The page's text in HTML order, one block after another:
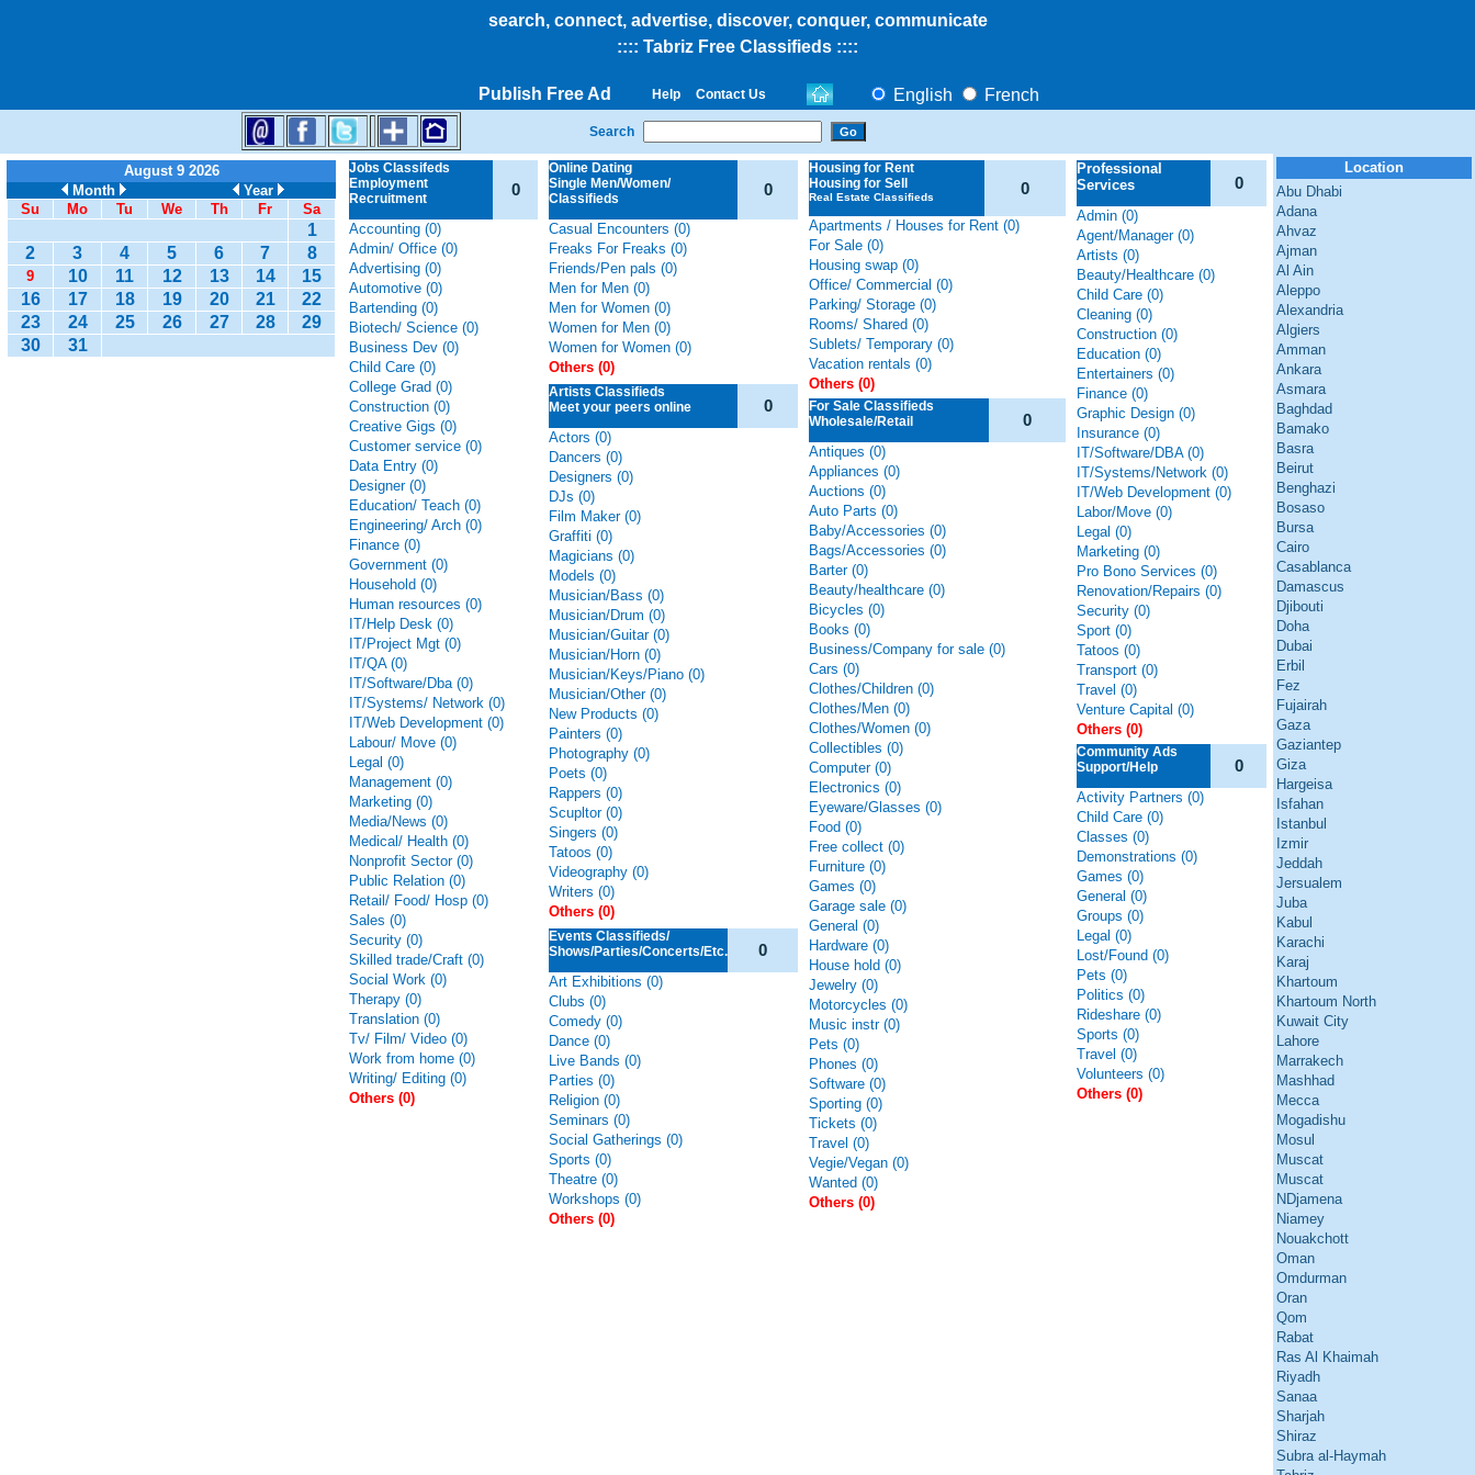
search, connect, advertise, discover, conquer, communicate
:::: Tabriz Free Classifieds ::::
Publish Free Ad Help Contact Us English French
Search
August 9 2026
Month
Year
Su
Mo Tu We Th Fr Sa
1
2
3 4 5 6 7 8
9 10 11 12 13 14
15
16
17 18 19 20 21
22
23
24 25 26 27 28
29
30
31
Jobs Classifeds
Employment
Recruitment
0
Accounting (0)
Admin/ Office (0)
Advertising (0)
Automotive (0)
Bartending (0)
Biotech/ Science (0)
Business Dev (0)
Child Care (0)
College Grad (0)
Construction (0)
Creative Gigs (0)
Customer service (0)
Data Entry (0)
Designer (0)
Education/ Teach (0)
Engineering/ Arch (0)
Finance (0)
Government (0)
Household (0)
Human resources (0)
IT/Help Desk (0)
IT/Project Mgt (0)
IT/QA (0)
IT/Software/Dba (0)
IT/Systems/ Network (0)
IT/Web Development (0)
Labour/ Move (0)
Legal (0)
Management (0)
Marketing (0)
Media/News (0)
Medical/ Health (0)
Nonprofit Sector (0)
Public Relation (0)
Retail/ Food/ Hosp (0)
Sales (0)
Security (0)
Skilled trade/Craft (0)
Social Work (0)
Therapy (0)
Translation (0)
Tv/ Film/ Video (0)
Work from home (0)
Writing/ Editing (0)
Others (0)
Online Dating
Single Men/Women/
Classifieds
0
Casual Encounters (0)
Freaks For Freaks (0)
Friends/Pen pals (0)
Men for Men (0)
Men for Women (0)
Women for Men (0)
Women for Women (0)
Others (0)
Artists Classifieds
Meet your peers online
0
Actors (0)
Dancers (0)
Designers (0)
DJs (0)
Film Maker (0)
Graffiti (0)
Magicians (0)
Models (0)
Musician/Bass (0)
Musician/Drum (0)
Musician/Guitar (0)
Musician/Horn (0)
Musician/Keys/Piano (0)
Musician/Other (0)
New Products (0)
Painters (0)
Photography (0)
Poets (0)
Rappers (0)
Scupltor (0)
Singers (0)
Tatoos (0)
Videography (0)
Writers (0)
Others (0)
Events Classifieds/
Shows/Parties/Concerts/Etc.
0
Art Exhibitions (0)
Clubs (0)
Comedy (0)
Dance (0)
Live Bands (0)
Parties (0)
Religion (0)
Seminars (0)
Social Gatherings (0)
Sports (0)
Theatre (0)
Workshops (0)
Others (0)
Housing for Rent
Housing for Sell
Real Estate Classifieds 0
Apartments / Houses for Rent (0)
For Sale (0)
Housing swap (0)
Office/ Commercial (0)
Parking/ Storage (0)
Rooms/ Shared (0)
Sublets/ Temporary (0)
Vacation rentals (0)
Others (0)
For Sale Classifieds
Wholesale/Retail
0
Antiques (0)
Appliances (0)
Auctions (0)
Auto Parts (0)
Baby/Accessories (0)
Bags/Accessories (0)
Barter (0)
Beauty/healthcare (0)
Bicycles (0)
Books (0)
Business/Company for sale (0)
Cars (0)
Clothes/Children (0)
Clothes/Men (0)
Clothes/Women (0)
Collectibles (0)
Computer (0)
Electronics (0)
Eyeware/Glasses (0)
Food (0)
Free collect (0)
Furniture (0)
Games (0)
Garage sale (0)
General (0)
Hardware (0)
House hold (0)
Jewelry (0)
Motorcycles (0)
Music instr (0)
Pets (0)
Phones (0)
Software (0)
Sporting (0)
Tickets (0)
Travel (0)
Vegie/Vegan (0)
Wanted (0)
Others (0)
Professional
Services
0
Admin (0)
Agent/Manager (0)
Artists (0)
Beauty/Healthcare (0)
Child Care (0)
Cleaning (0)
Construction (0)
Education (0)
Entertainers (0)
Finance (0)
Graphic Design (0)
Insurance (0)
IT/Software/DBA (0)
IT/Systems/Network (0)
IT/Web Development (0)
Labor/Move (0)
Legal (0)
Marketing (0)
Pro Bono Services (0)
Renovation/Repairs (0)
Security (0)
Sport (0)
Tatoos (0)
Transport (0)
Travel (0)
Venture Capital (0)
Others (0)
Community Ads
Support/Help
0
Activity Partners (0)
Child Care (0)
Classes (0)
Demonstrations (0)
Games (0)
General (0)
Groups (0)
Legal (0)
Lost/Found (0)
Pets (0)
Politics (0)
Rideshare (0)
Sports (0)
Travel (0)
Volunteers (0)
Others (0)
Location
Abu Dhabi
Adana
Ahvaz
Ajman
Al Ain
Aleppo
Alexandria
Algiers
Amman
Ankara
Asmara
Baghdad
Bamako
Basra
Beirut
Benghazi
Bosaso
Bursa
Cairo
Casablanca
Damascus
Djibouti
Doha
Dubai
Erbil
Fez
Fujairah
Gaza
Gaziantep
Giza
Hargeisa
Isfahan
Istanbul
Izmir
Jeddah
Jersualem
Juba
Kabul
Karachi
Karaj
Khartoum
Khartoum North
Kuwait City
Lahore
Marrakech
Mashhad
Mecca
Mogadishu
Mosul
Muscat
Muscat
NDjamena
Niamey
Nouakchott
Oman
Omdurman
Oran
Qom
Rabat
Ras Al Khaimah
Riyadh
Sanaa
Sharjah
Shiraz
Subra al-Haymah